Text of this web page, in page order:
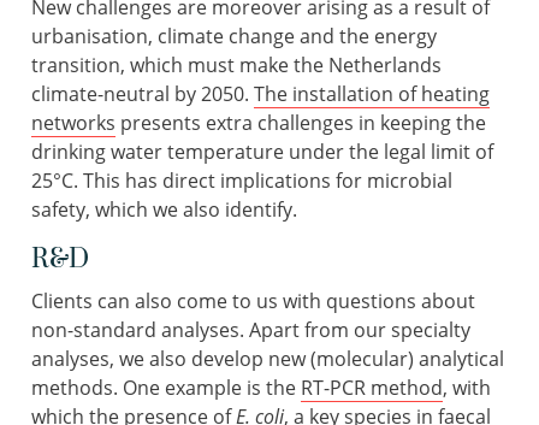
New challenges are moreover arising as a result of
urbanisation, climate change and the energy
transition, which must make the Netherlands
climate-neutral by 2050. The installation of heating
networks presents extra challenges in keeping the
drinking water temperature under the legal limit of
25°C. This has direct implications for microbial
safety, which we also identify.
R&D
Clients can also come to us with questions about
non-standard analyses. Apart from our specialty
analyses, we also develop new (molecular) analytical
methods. One example is the RT-PCR method, with
which the presence ofE. coli, a key species in faecal